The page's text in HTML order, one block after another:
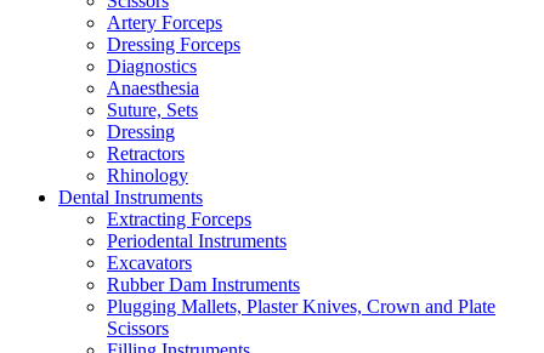
Artery Forceps
Dressing Forceps
Diagnostics
Anaesthesia
Suture, Sets
Dressing
Retractors
Rhinology
Dental Instruments
Extracting Forceps
Periodental Instruments
Excavators
Rubber Dam Instruments
Plugging Mallets, Plaster Knives, Crown and Plate
Scissors